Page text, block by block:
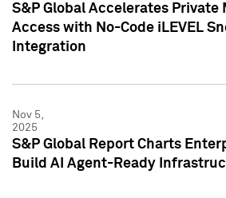
S&P Global Accelerates Private
Access with No-Code iLEVEL
Integration
Nov 5,
2025
S&P Global Report Charts
Build AI Agent-Ready